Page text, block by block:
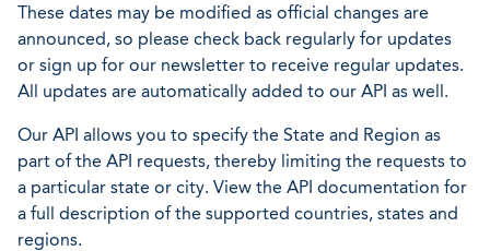
These dates may be modified as official changes are
announced, so please check back regularly for updates
or sign up for our newsletter to receive regular updates.
All updates are automatically added to our API as well.
Our API allows you to specify the State and Region as
part of the API requests, thereby limiting the requests to
a particular state or city. View the API documentation for
a full description of the supported countries, states and
regions.